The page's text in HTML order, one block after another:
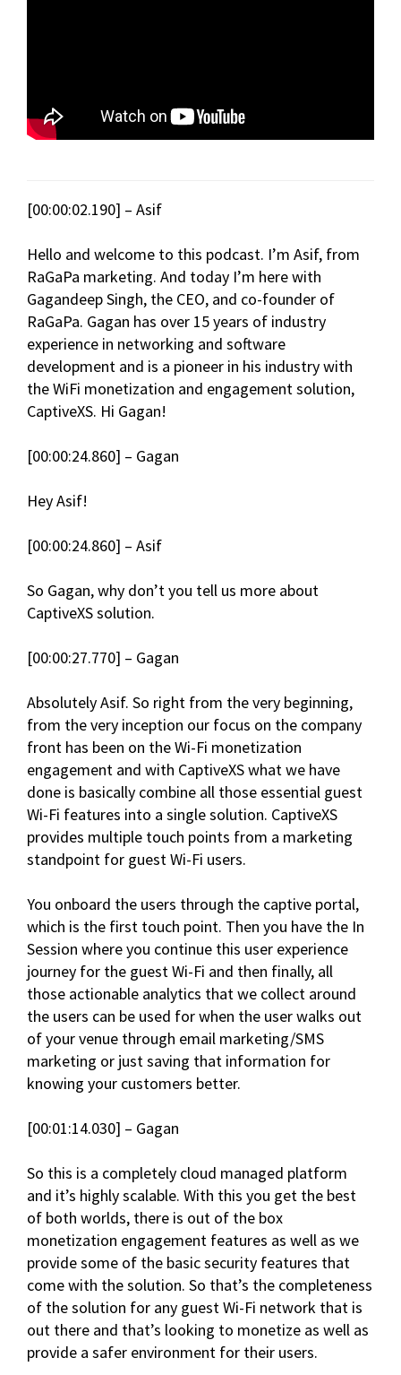
[00:00:02.190] – Asif
Hello and welcome to this podcast. I’m Asif, from
RaGaPa marketing. And today I’m here with
Gagandeep Singh, the CEO, and co-founder of
RaGaPa. Gagan has over 15 years of industry
experience in networking and software
development and is a pioneer in his industry with
the WiFi monetization and engagement solution,
CaptiveXS. Hi Gagan!
[00:00:24.860] – Gagan
Hey Asif!
[00:00:24.860] – Asif
So Gagan, why don’t you tell us more about
CaptiveXS solution.
[00:00:27.770] – Gagan
Absolutely Asif. So right from the very beginning,
from the very inception our focus on the company
front has been on the Wi-Fi monetization
engagement and with CaptiveXS what we have
done is basically combine all those essential guest
Wi-Fi features into a single solution. CaptiveXS
provides multiple touch points from a marketing
standpoint for guest Wi-Fi users.
You onboard the users through the captive portal,
which is the first touch point. Then you have the In
Session where you continue this user experience
journey for the guest Wi-Fi and then finally, all
those actionable analytics that we collect around
the users can be used for when the user walks out
of your venue through email marketing/SMS
marketing or just saving that information for
knowing your customers better.
[00:01:14.030] – Gagan
So this is a completely cloud managed platform
and it’s highly scalable. With this you get the best
of both worlds, there is out of the box
monetization engagement features as well as we
provide some of the basic security features that
come with the solution. So that’s the completeness
of the solution for any guest Wi-Fi network that is
out there and that’s looking to monetize as well as
provide a safer environment for their users.